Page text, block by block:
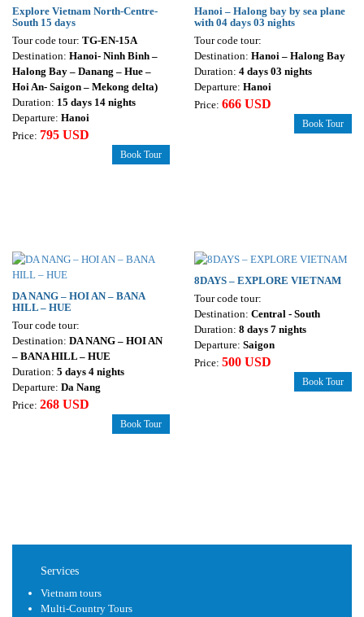
Explore Vietnam North-Centre-
South 15 days
Tour code tour: TG-EN-15A
Destination: Hanoi- Ninh Binh –
Halong Bay – Danang – Hue –
Hoi An- Saigon – Mekong delta)
Duration: 15 days 14 nights
Departure: Hanoi
Price: 795 USD
Book Tour
Hanoi – Halong bay by sea plane
with 04 days 03 nights
Tour code tour:
Destination: Hanoi – Halong Bay
Duration: 4 days 03 nights
Departure: Hanoi
Price: 666 USD
Book Tour
DA NANG – HOI AN – BANA
HILL – HUE
Tour code tour:
Destination: DA NANG – HOI AN
– BANA HILL – HUE
Duration: 5 days 4 nights
Departure: Da Nang
Price: 268 USD
Book Tour
8DAYS – EXPLORE VIETNAM
Tour code tour:
Destination: Central - South
Duration: 8 days 7 nights
Departure: Saigon
Price: 500 USD
Book Tour
Services
Vietnam tours
Multi-Country Tours